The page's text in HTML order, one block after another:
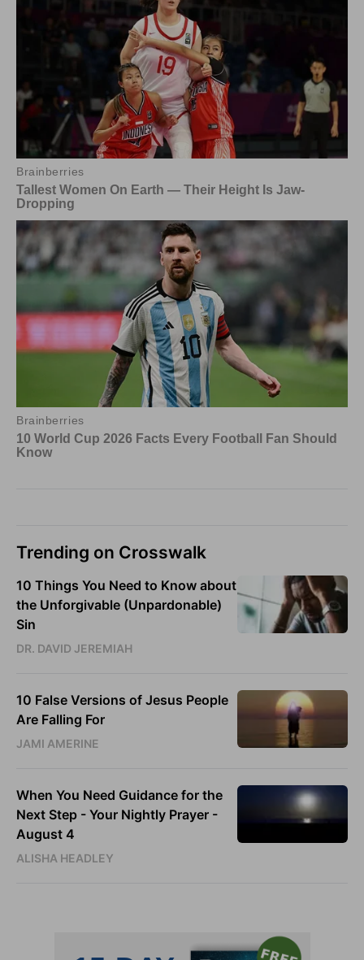
Trending on Crosswalk
10 Things You Need to Know about
the Unforgivable (Unpardonable)
Sin
DR. DAVID JEREMIAH
10 False Versions of Jesus People
Are Falling For
JAMI AMERINE
When You Need Guidance for the
Next Step - Your Nightly Prayer -
August 4
ALISHA HEADLEY